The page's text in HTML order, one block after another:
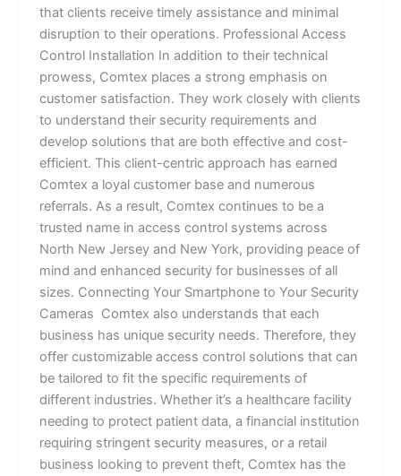
that clients receive timely assistance and minimal
disruption to their operations. Professional Access
Control Installation In addition to their technical
prowess, Comtex places a strong emphasis on
customer satisfaction. They work closely with clients
to understand their security requirements and
develop solutions that are both effective and cost-
efficient. This client-centric approach has earned
Comtex a loyal customer base and numerous
referrals. As a result, Comtex continues to be a
trusted name in access control systems across
North New Jersey and New York, providing peace of
mind and enhanced security for businesses of all
sizes. Connecting Your Smartphone to Your Security
Cameras Comtex also understands that each
business has unique security needs. Therefore, they
offer customizable access control solutions that can
be tailored to fit the specific requirements of
different industries. Whether it’s a healthcare facility
needing to protect patient data, a financial institution
requiring stringent security measures, or a retail
business looking to prevent theft, Comtex has the